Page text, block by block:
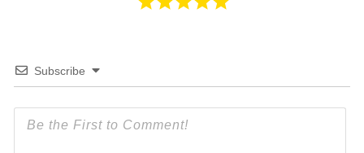
Subscribe